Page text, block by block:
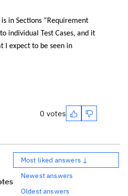
in Sections “Requirement
individual Test Cases, and it
I expect to be seen in
0 votes
Most liked answers ↓
Newest answers
Oldest answers